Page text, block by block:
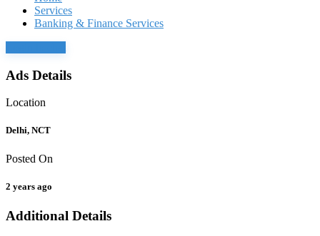
Services
Banking & Finance Services
Ads Details
Location
Delhi, NCT
Posted On
2 years ago
Additional Details